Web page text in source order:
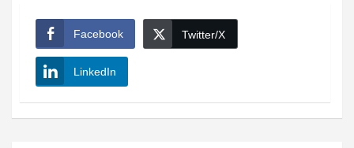
Facebook Twitter/X
LinkedIn